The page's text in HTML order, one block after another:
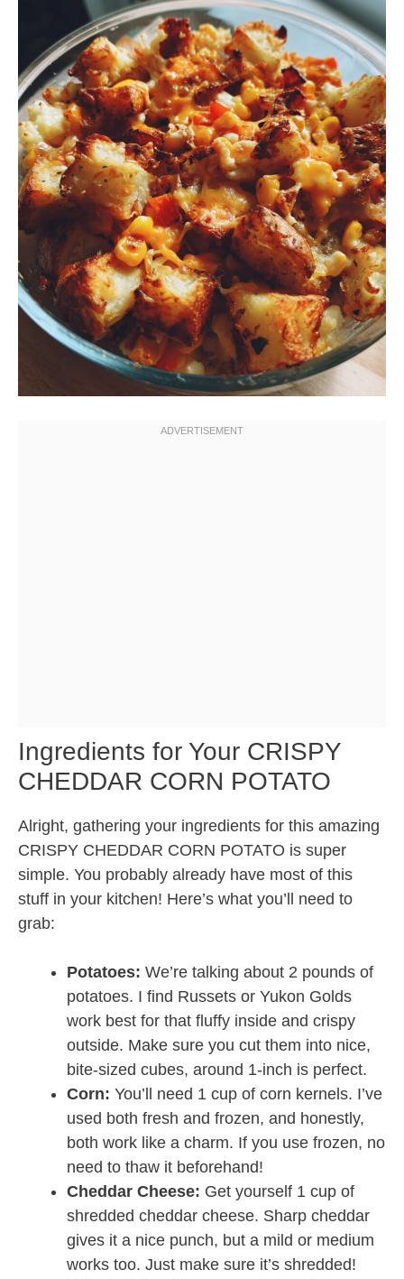
Ingredients for Your CRISPY
CHEDDAR CORN POTATO
Alright, gathering your ingredients for this amazing
CRISPY CHEDDAR CORN POTATO is super
simple. You probably already have most of this
stuff in your kitchen! Here’s what you’ll need to
grab:
Potatoes: We’re talking about 2 pounds of
potatoes. I find Russets or Yukon Golds
work best for that fluffy inside and crispy
outside. Make sure you cut them into nice,
bite-sized cubes, around 1-inch is perfect.
Corn: You’ll need 1 cup of corn kernels. I’ve
used both fresh and frozen, and honestly,
both work like a charm. If you use frozen, no
need to thaw it beforehand!
Cheddar Cheese: Get yourself 1 cup of
shredded cheddar cheese. Sharp cheddar
gives it a nice punch, but a mild or medium
works too. Just make sure it’s shredded!